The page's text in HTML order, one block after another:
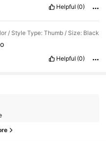
Helpful (0)
/ Style Type: Thumb / Size: Black
Helpful (0)